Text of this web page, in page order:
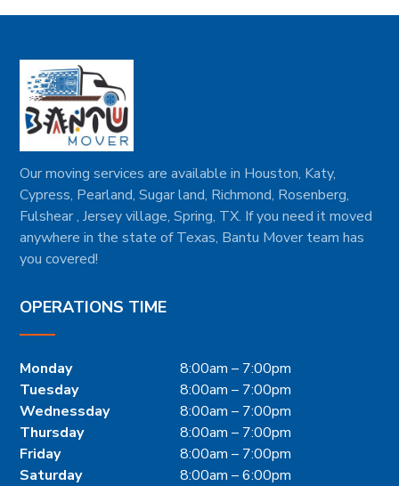
Our moving services are available in Houston, Katy,
Cypress, Pearland, Sugar land, Richmond, Rosenberg,
Fulshear , Jersey village, Spring, TX. If you need it moved
anywhere in the state of Texas, Bantu Mover team has
you covered!
OPERATIONS TIME
Monday
8:00am – 7:00pm
Tuesday
8:00am – 7:00pm
Wednessday
8:00am – 7:00pm
Thursday
8:00am – 7:00pm
Friday
8:00am – 7:00pm
Saturday
8:00am – 6:00pm